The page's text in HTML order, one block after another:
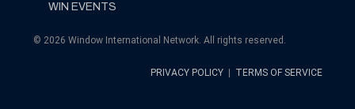
WIN EVENTS
© 2026 Window International Network. All rights reserved.
PRIVACY POLICY TERMS OF SERVICE